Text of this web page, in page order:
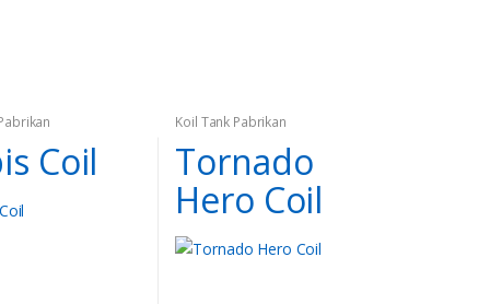
Coil
Koil Tank Pabrikan
Tornado
Hero Coil